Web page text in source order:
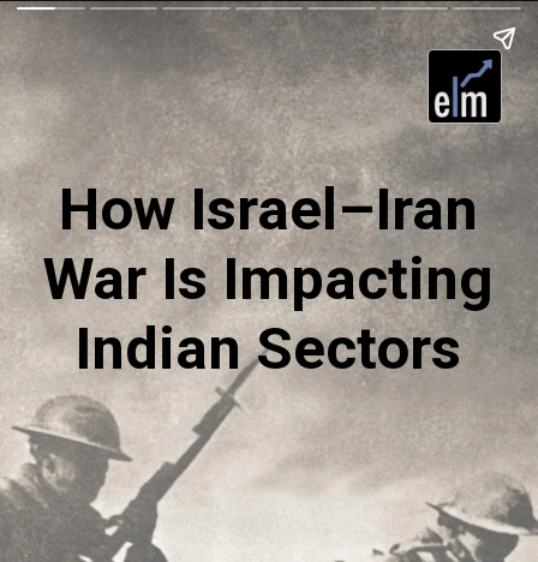
How Israel–Iran
War Is Impacting
Indian Sectors